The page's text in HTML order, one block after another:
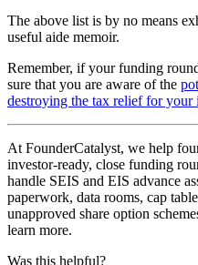
The above list is by no means
useful aide memoir.
Remember, if your funding
sure that you are aware of the
destroying the tax relief for your
At FounderCatalyst, we help
investor-ready, close funding
handle SEIS and EIS advance
paperwork, data rooms, cap
unapproved share option
learn more.
Was this helpful?